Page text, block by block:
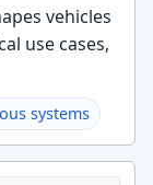
vehicles
use cases,
systems